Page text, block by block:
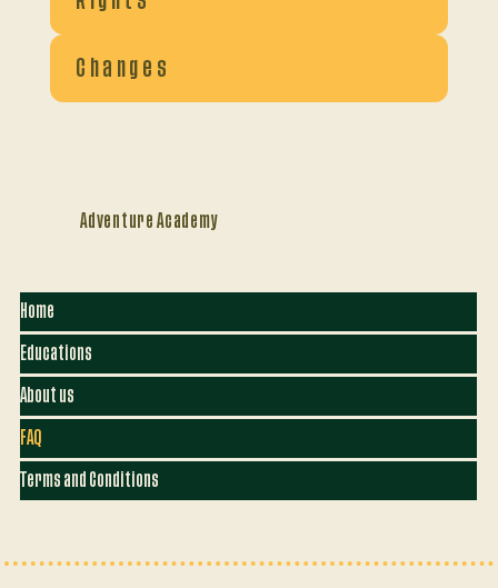
Changes
Adventure Academy
Home
Educations
About us
FAQ
Terms and Conditions